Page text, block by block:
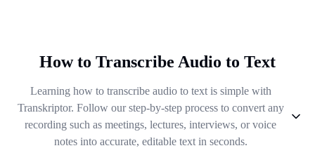
How to Transcribe Audio to Text
Learning how to transcribe audio to text is simple with
Transkriptor. Follow our step-by-step process to convert any
recording such as meetings, lectures, interviews, or voice
notes into accurate, editable text in seconds.